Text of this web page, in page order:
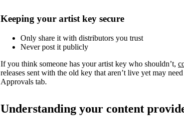
Keeping your artist key secure
Only share it with distributors you trust
Never post it publicly
If you think someone has your artist key who shouldn’t,
releases sent with the old key that aren’t live yet may
Approvals tab.
Understanding your content